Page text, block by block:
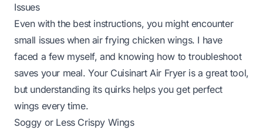
Issues
Even with the best instructions, you might encounter
small issues when air frying chicken wings. I have
faced a few myself, and knowing how to troubleshoot
saves your meal. Your Cuisinart Air Fryer is a great tool,
but understanding its quirks helps you get perfect
wings every time.
Soggy or Less Crispy Wings